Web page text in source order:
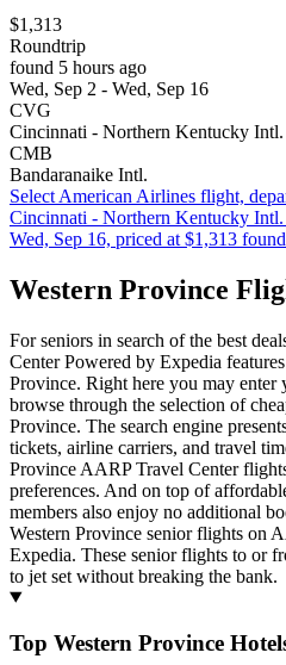
$1,313
Roundtrip
found 5 hours ago
Wed, Sep 2 - Wed, Sep 16
CVG
Cincinnati - Northern Kentucky Intl.
CMB
Bandaranaike Intl.
Select American Airlines flight,
Cincinnati - Northern Kentucky
Wed, Sep 16, priced at $1,313
Western Province
For seniors in search of the best
Center Powered by Expedia
Province. Right here you may enter
browse through the selection of
Province. The search engine
tickets, airline carriers, and travel
Province AARP Travel Center
preferences. And on top of
members also enjoy no additional
Western Province senior flights on
Expedia. These senior flights to or
to jet set without breaking the bank.
Top Western Province